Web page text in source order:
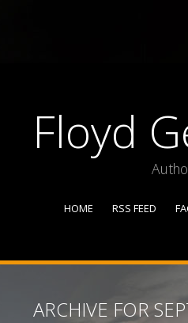
Floyd
HOME RSS FEED
ARCHIVE FOR